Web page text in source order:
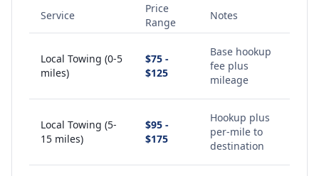
Service
Price
Range
Notes
Local Towing (0-5
miles)
$75 -
$125
Base hookup
fee plus
mileage
Local Towing (5-
15 miles)
$95 -
$175
Hookup plus
per-mile to
destination